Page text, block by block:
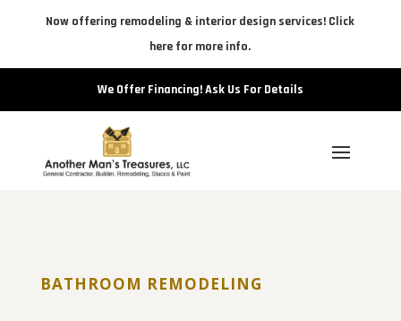
Now offering remodeling & interior design services! Click
here for more info.
We Offer Financing! Ask Us For Details
BATHROOM REMODELING